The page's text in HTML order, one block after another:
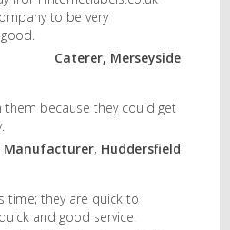
to be very
Caterer, Merseyside
because they could get
Huddersfield
time; they are quick to
and good service.